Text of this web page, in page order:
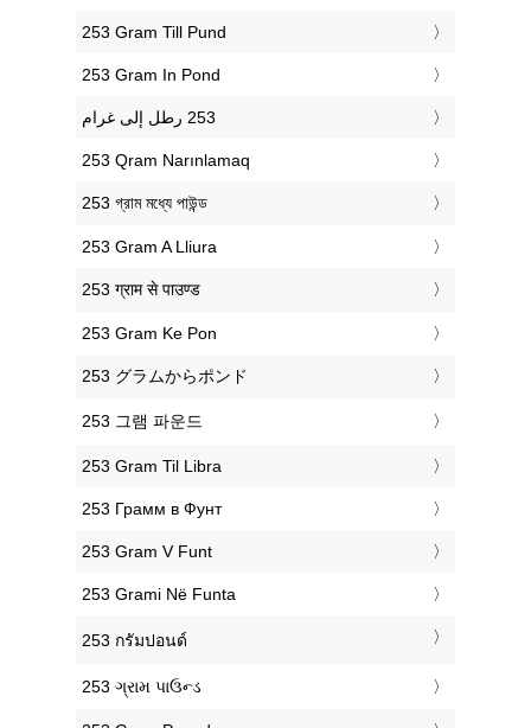
‎253 Gram Till Pund
‎253 Gram In Pond
‎253 Qram Narınlamaq
‎253 গ্রাম মধ্যে পাউন্ড
‎253 Gram A Lliura
‎253 ग्राम से पाउण्ड
‎253 Gram Ke Pon
‎253 グラムからポンド
‎253 그램 파운드
‎253 Gram Til Libra
‎253 Грамм в Фунт
‎253 Gram V Funt
‎253 Grami Në Funta
‎253 กรัมปอนด์
‎253 ગ્રામ પાઉન્ડ